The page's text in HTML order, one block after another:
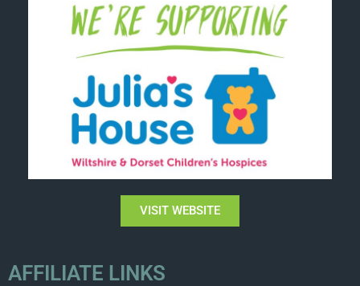
VISIT WEBSITE
AFFILIATE LINKS